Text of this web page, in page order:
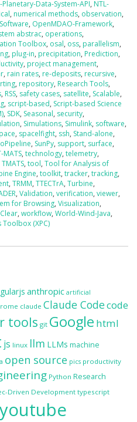
Planetary-Data-System-API, NTL-
, numerical methods, observation,
, OpenMDAO-Framework,
abstrac, operations,
Toolbox, osal, oss, parallelism,
, plug-in, precipitation, Prediction,
, project management,
, rain rates, re-deposits, recursive,
, repository, Research Tools,
, RSS, safety cases, satellite, Scalable,
, script-based, Script-based Science
, SDK, Seasonal, security,
, Simulations, Simulink, software,
, spacelfight, ssh, Stand-alone,
, SunPy, support, surface,
MATS, technology, telemetry,
TMATS, tool, Tool for Analysis of
Engine, toolkit, tracker, tracking,
, TRMM, TTECTrA, Turbine,
, Validation, verification, viewer,
for Browsing, Visualization,
, workflow, World-Wind-Java,
(XPC)
anthropic artificial
claude Claude Codecode
tools git Google html
js linux llm LLMs machine
open source pics productivity
Python Research
Driven Developmenttypescript
youtube